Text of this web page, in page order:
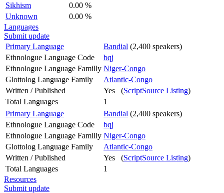
Sikhism
0.00 %
Unknown
0.00 %
Languages
Submit update
Primary Language
Bandial (2,400 speakers)
Ethnologue Language Code
bqj
Ethnologue Language Familly Niger-Congo
Glottolog Language Family
Atlantic-Congo
Written / Published
Yes (ScriptSource Listing)
Total Languages
1
Primary Language
Bandial (2,400 speakers)
Ethnologue Language Code
bqj
Ethnologue Language Familly Niger-Congo
Glottolog Language Family
Atlantic-Congo
Written / Published
Yes (ScriptSource Listing)
Total Languages
1
Resources
Submit update